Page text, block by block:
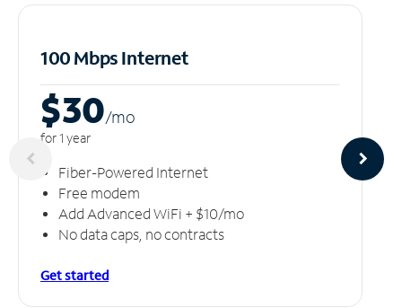
100 Mbps Internet
$30/mo
for 1 year
Fiber-Powered Internet
Free modem
Add Advanced WiFi + $10/mo
No data caps, no contracts
Get started